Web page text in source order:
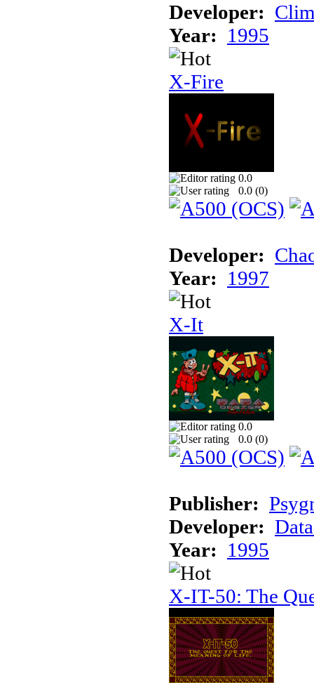
Developer:
Year: 1995
X-Fire
0.0
0.0 (0)
Developer:
Year: 1997
X-It
0.0
0.0 (0)
Publisher:
Developer:
Year: 1995
X-IT-50: The